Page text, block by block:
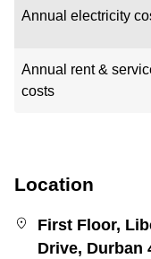
Annual electricity
Annual rent &
costs
Location
First Floor,
Drive, Durban